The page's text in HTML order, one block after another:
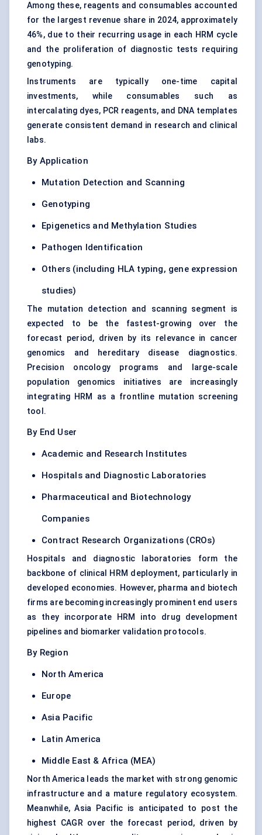
Among these, reagents and consumables accounted
for the largest revenue share in 2024, approximately
46%, due to their recurring usage in each HRM cycle
and the proliferation of diagnostic tests requiring
genotyping.
Instruments are typically one-time capital
investments, while consumables such as
intercalating dyes, PCR reagents, and DNA templates
generate consistent demand in research and clinical
labs.
By Application
Mutation Detection and Scanning
Genotyping
Epigenetics and Methylation Studies
Pathogen Identification
Others (including HLA typing, gene expression
studies)
The mutation detection and scanning segment is
expected to be the fastest-growing over the
forecast period, driven by its relevance in cancer
genomics and hereditary disease diagnostics.
Precision oncology programs and large-scale
population genomics initiatives are increasingly
integrating HRM as a frontline mutation screening
tool.
By End User
Academic and Research Institutes
Hospitals and Diagnostic Laboratories
Pharmaceutical and Biotechnology
Companies
Contract Research Organizations (CROs)
Hospitals and diagnostic laboratories form the
backbone of clinical HRM deployment, particularly in
developed economies. However, pharma and biotech
firms are becoming increasingly prominent end users
as they incorporate HRM into drug development
pipelines and biomarker validation protocols.
By Region
North America
Europe
Asia Pacific
Latin America
Middle East & Africa (MEA)
North America leads the market with strong genomic
infrastructure and a mature regulatory ecosystem.
Meanwhile, Asia Pacific is anticipated to post the
highest CAGR over the forecast period, driven by